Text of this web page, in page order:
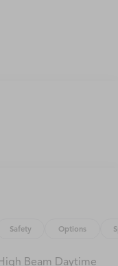
Safety Options
Beam Daytime